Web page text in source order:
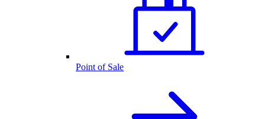
Point of Sale